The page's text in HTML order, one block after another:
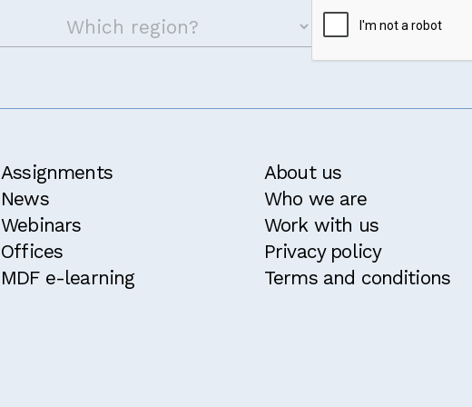
Assignments
News
Webinars
Offices
MDF e-learning
About us
Who we are
Work with us
Privacy policy
Terms and conditions